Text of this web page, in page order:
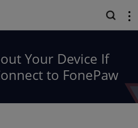
Your Device If
to FonePaw